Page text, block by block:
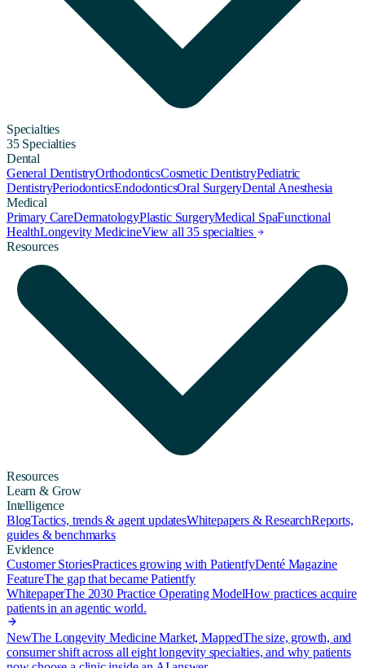
Specialties
35 Specialties
Dental
General DentistryOrthodonticsCosmetic DentistryPediatric
DentistryPeriodonticsEndodonticsOral SurgeryDental Anesthesia
Medical
Primary CareDermatologyPlastic SurgeryMedical SpaFunctional
HealthLongevity MedicineView all 35 specialties
Resources
Resources
Learn & Grow
Intelligence
BlogTactics, trends & agent updatesWhitepapers & ResearchReports,
guides & benchmarks
Evidence
Customer StoriesPractices growing with PatientfyDenté Magazine
FeatureThe gap that became Patientfy
WhitepaperThe 2030 Practice Operating ModelHow practices acquire
patients in an agentic world.
NewThe Longevity Medicine Market, MappedThe size, growth, and
consumer shift across all eight longevity specialties, and why patients